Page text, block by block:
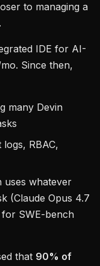
to managing a
IDE for AI-
Since then,
many Devin
RBAC,
whatever
(Claude Opus 4.7
for SWE-bench
that 90% of